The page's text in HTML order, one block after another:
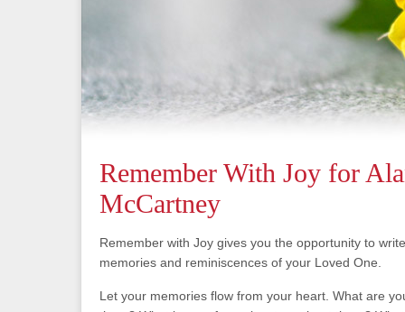
Remember With Joy for
McCartney
Remember with Joy gives you the opportunity to
memories and reminiscences of your Loved One.
Let your memories flow from your heart. What are